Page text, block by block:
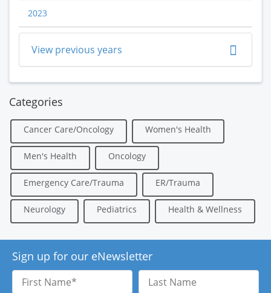
2023
View previous years
Categories
Cancer Care/Oncology Women's Health
Men's Health Oncology
Emergency Care/Trauma ER/Trauma
Neurology Pediatrics Health & Wellness
Sign up for our eNewsletter
First
Name
Last
Name